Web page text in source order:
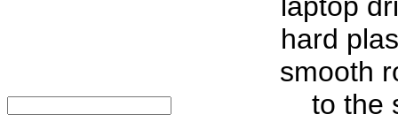
laptop
hard
smooth
to the